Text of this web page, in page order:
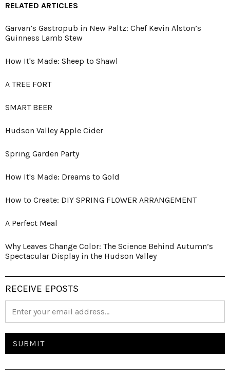
RELATED ARTICLES
Garvan’s Gastropub in New Paltz: Chef Kevin Alston’s
Guinness Lamb Stew
How It's Made: Sheep to Shawl
A TREE FORT
SMART BEER
Hudson Valley Apple Cider
Spring Garden Party
How It's Made: Dreams to Gold
How to Create: DIY SPRING FLOWER ARRANGEMENT
A Perfect Meal
Why Leaves Change Color: The Science Behind Autumn’s
Spectacular Display in the Hudson Valley
RECEIVE EPOSTS